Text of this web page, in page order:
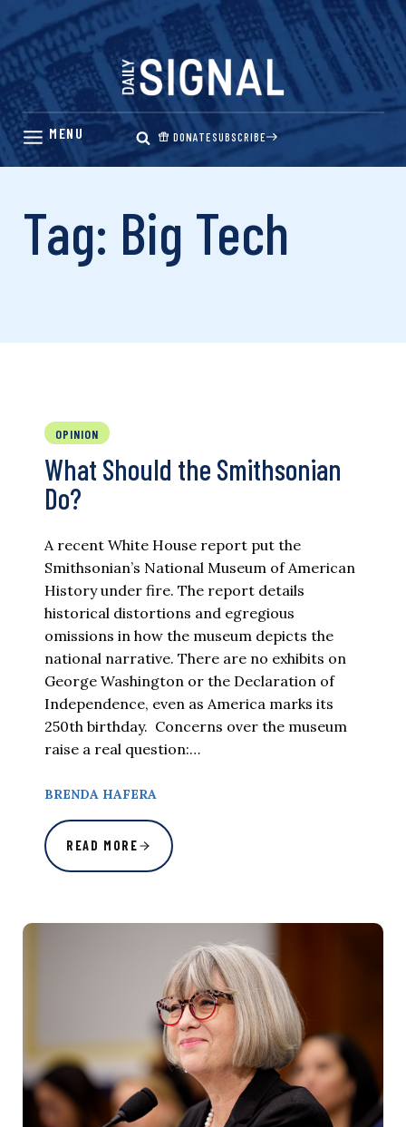
Skip
content
DONATESUBSCRIBE
Tag: Big Tech
OPINION
What Should the Smithsonian
Do?
A recent White House report put the
Smithsonian’s National Museum of American
History under fire. The report details
historical distortions and egregious
omissions in how the museum depicts the
national narrative. There are no exhibits on
George Washington or the Declaration of
Independence, even as America marks its
250th birthday. Concerns over the museum
raise a real question:…
BRENDA HAFERA
READ MORE